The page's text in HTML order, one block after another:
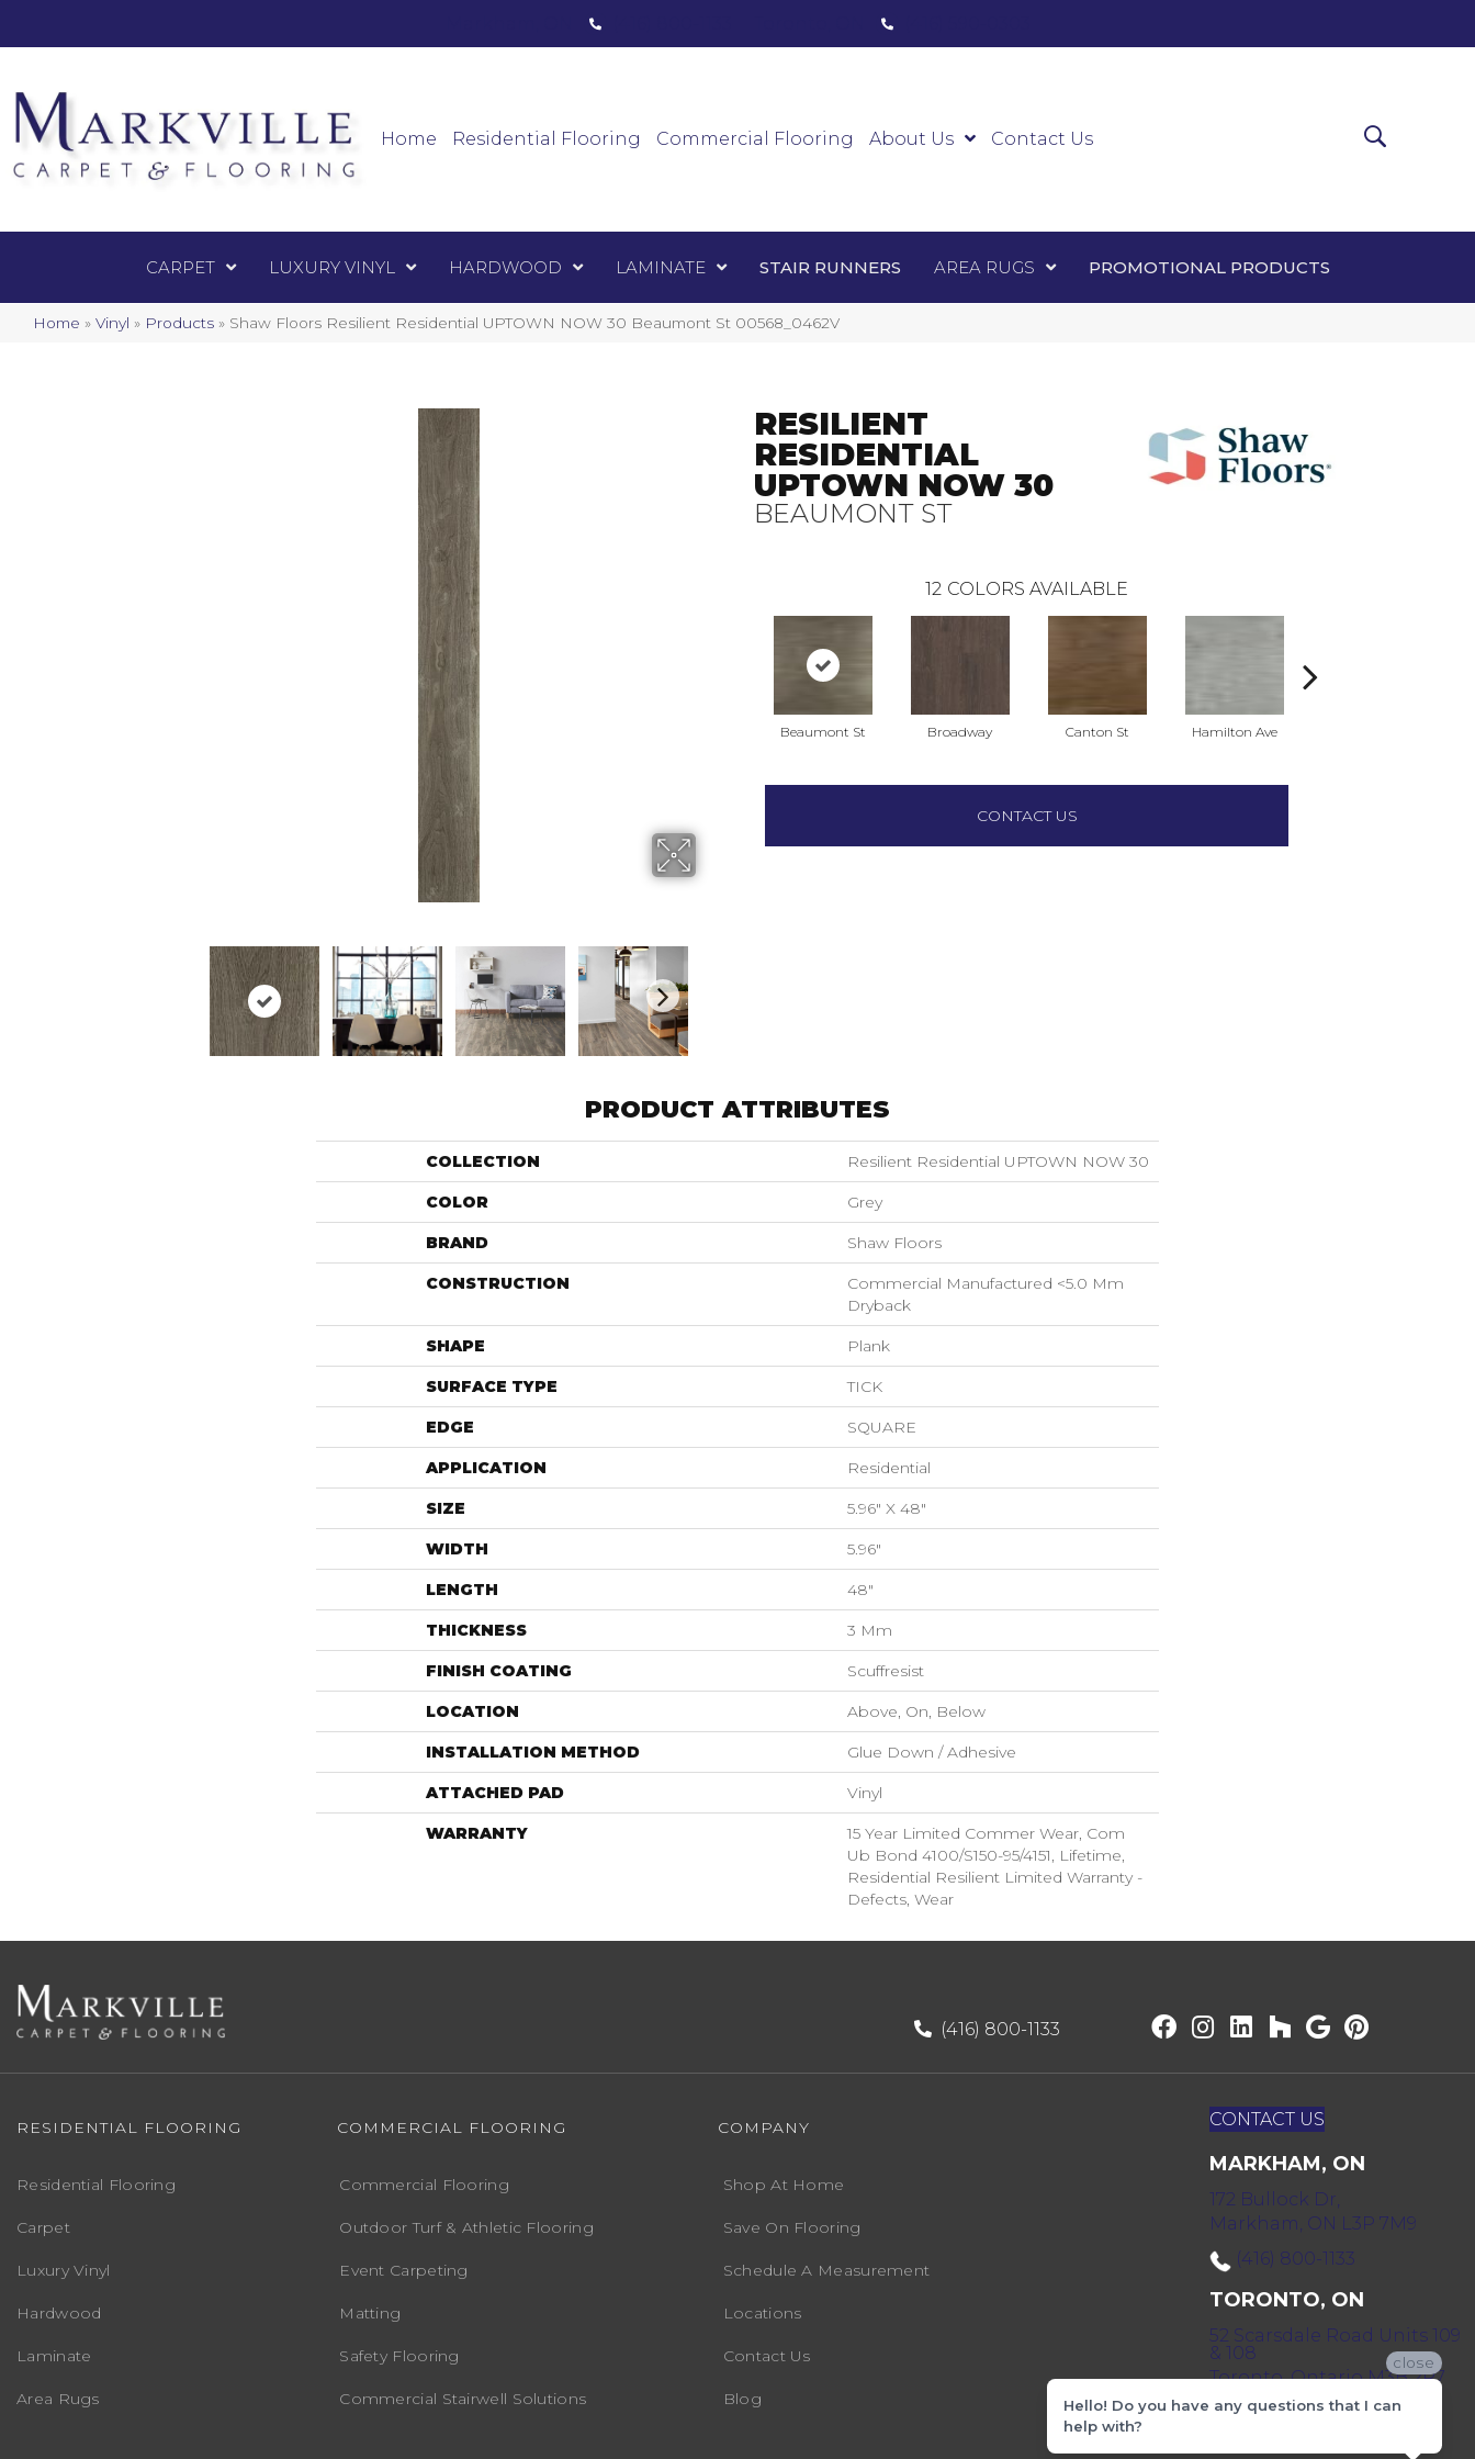
Home Residential Flooring Commercial Flooring About Us Contact Us
CARPET LUXURY VINYL HARDWOOD LAMINATE STAIR RUNNERS AREA RUGS PROMOTIONAL PRODUCTS
Home » Vinyl » Products » Shaw Floors Resilient Residential UPTOWN NOW 30 Beaumont St 00568_0462V
Luxury Vinyl Laminate
RESILIENT
RESIDENTIAL
UPTOWN NOW 30
BEAUMONT ST
12 COLORS AVAILABLE
Beaumont St Broadway Canton St Hamilton Ave
CONTACT US
PRODUCT ATTRIBUTES
COLLECTION Resilient Residential UPTOWN NOW 30
COLOR Grey
BRAND Shaw Floors
CONSTRUCTION
Commercial Manufactured <5.0 Mm
Dryback
SHAPE Plank
SURFACE TYPE TICK
EDGE SQUARE
APPLICATION Residential
SIZE 5.96" X 48"
WIDTH 5.96"
LENGTH 48"
THICKNESS 3 Mm
FINISH COATING Scuffresist
LOCATION Above, On, Below
INSTALLATION METHOD Glue Down / Adhesive
ATTACHED PAD Vinyl
WARRANTY
15 Year Limited Commer Wear, Com
Ub Bond 4100/S150-95/4151, Lifetime,
Residential Resilient Limited Warranty -
Defects, Wear
(416) 800-1133
RESIDENTIAL FLOORING
Residential Flooring
Carpet
Luxury Vinyl
Hardwood
Laminate
Area Rugs
COMMERCIAL FLOORING
Commercial Flooring
Outdoor Turf & Athletic Flooring
Event Carpeting
Matting
Safety Flooring
Commercial Stairwell Solutions
COMPANY
Shop At Home
Save On Flooring
Schedule A Measurement
Locations
Contact Us
Blog
CONTACT US
MARKHAM, ON
172 Bullock Dr,
Markham, ON L3P 7M9
(416) 800-1133
TORONTO, ON
52 Scarsdale Road Units 109
& 108
Toronto, Ontario M3B 2R7
(416) 590-0303
close
Hello! Do you have any questions that I can
help with?